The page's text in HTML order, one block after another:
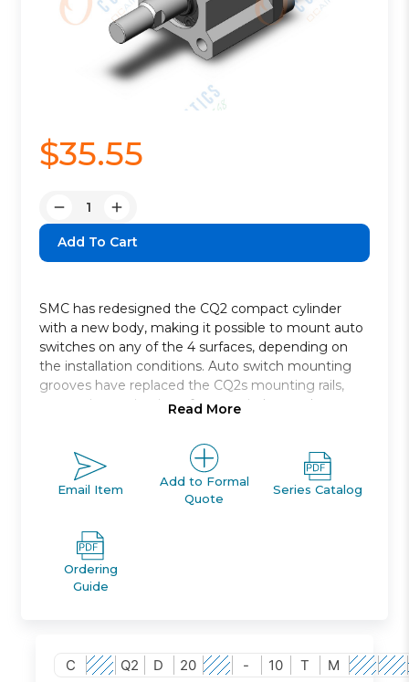
$35.55
Decrease
Quantity:
Increase
Quantity:
SMC has redesigned the CQ2 compact cylinder
with a new body, making it possible to mount auto
switches on any of the 4 surfaces, depending on
the installation conditions. Auto switch mounting
grooves have replaced the CQ2s mounting rails,
preventing projection of auto switches and
Double acting, single rod, compact cylinder
Bore sizes *: 12, 16, 20, 25, 32, 40, 50, 63, 80, 100
Standard stroke range *: 5 to 100
Auto switch capable
Read More
Email Item
Add to Formal
Quote
Series Catalog
Ordering
Guide
C Q2 D 20 - 10 T M